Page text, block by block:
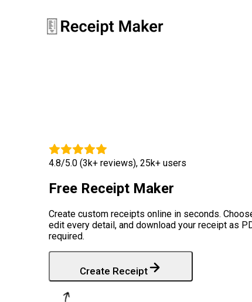
4.8/5.0 (3k+ reviews), 25k+ users
Free Receipt Maker
Create custom receipts online in seconds.
edit every detail, and download your receipt as
required.
Create Receipt